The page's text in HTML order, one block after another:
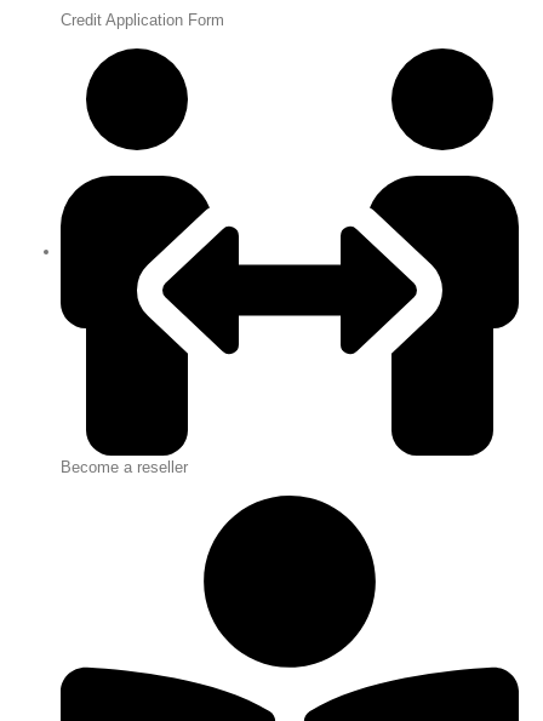
Credit Application Form
Become a reseller